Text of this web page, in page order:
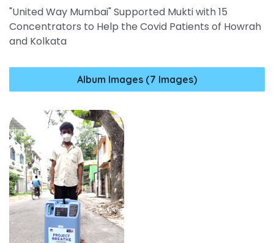
"United Way Mumbai" Supported Mukti with 15
Concentrators to Help the Covid Patients of Howrah
and Kolkata
Album Images (7 Images)